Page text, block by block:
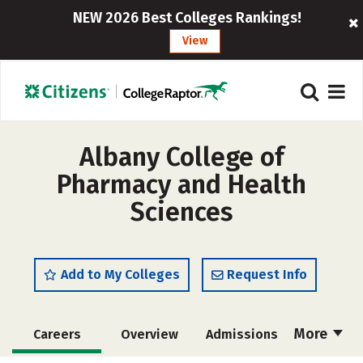
NEW 2026 Best Colleges Rankings!
View
Albany College of
Pharmacy and Health
Sciences
Add to My Colleges Request Info
More
Careers Overview Admissions